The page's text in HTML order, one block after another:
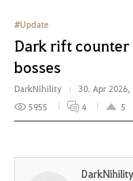
#Update
Dark rift
bosses
DarkNihility
30. Apr 2026,
5955
4 5
DarkNihility